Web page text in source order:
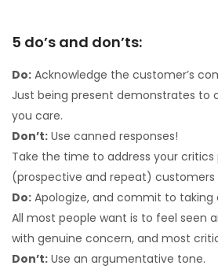
5 do’s and don’ts:
Do: Acknowledge the customer’s
Just being present demonstrates to
you care.
Don’t: Use canned responses!
Take the time to address your critics
(prospective and repeat) customers
Do: Apologize, and commit to taking
All most people want is to feel seen
with genuine concern, and most
Don’t: Use an argumentative tone.